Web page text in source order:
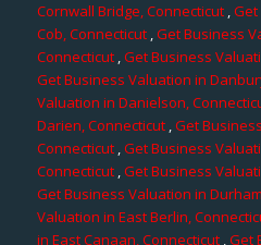
Cornwall Bridge, Connecticut ,Get
Cob, Connecticut,Get Business
Connecticut,Get Business
Get Business Valuation in
Valuation in Danielson,
Darien, Connecticut,Get
Connecticut ,Get Business
Connecticut,Get Business
Get Business Valuation in
Valuation in East Berlin,
in East Canaan, Connecticut ,Get